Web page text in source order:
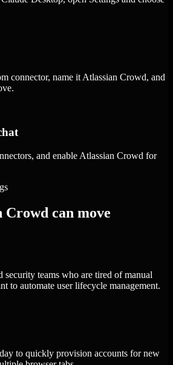
connector, name it Atlassian Crowd, and
and enable Atlassian Crowd for
can move
security teams who are tired of manual
to automate user lifecycle management.
to quickly provision accounts for new